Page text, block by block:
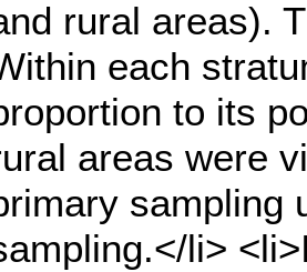
rural areas).
each
to its
areas were
sampling
li>